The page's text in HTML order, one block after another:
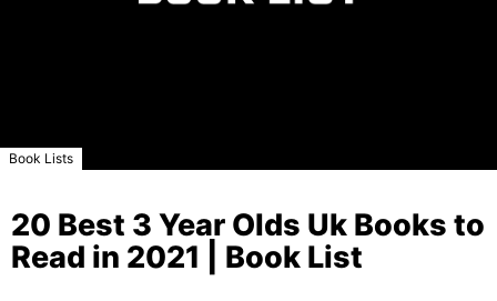
Book Lists
20 Best 3 Year Olds Uk Books to
Read in 2021 | Book List